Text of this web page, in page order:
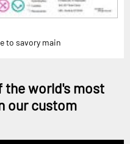
to savory main
the world's most
our custom